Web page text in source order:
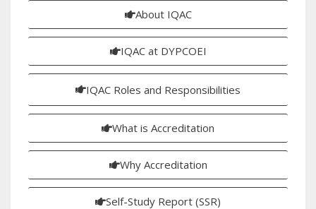
About IQAC
IQAC at DYPCOEI
IQAC Roles and Responsibilities
What is Accreditation
Why Accreditation
Self-Study Report (SSR)